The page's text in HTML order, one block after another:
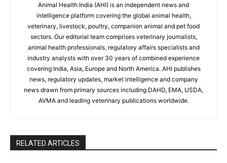
Animal Health India (AHI) is an independent news and
intelligence platform covering the global animal health,
veterinary, livestock, poultry, companion animal and pet food
sectors. Our editorial team comprises veterinary journalists,
animal health professionals, regulatory affairs specialists and
industry analysts with over 30 years of combined experience
covering India, Asia, Europe and North America. AHI publishes
news, regulatory updates, market intelligence and company
news drawn from primary sources including DAHD, EMA, USDA,
AVMA and leading veterinary publications worldwide.
RELATED ARTICLES